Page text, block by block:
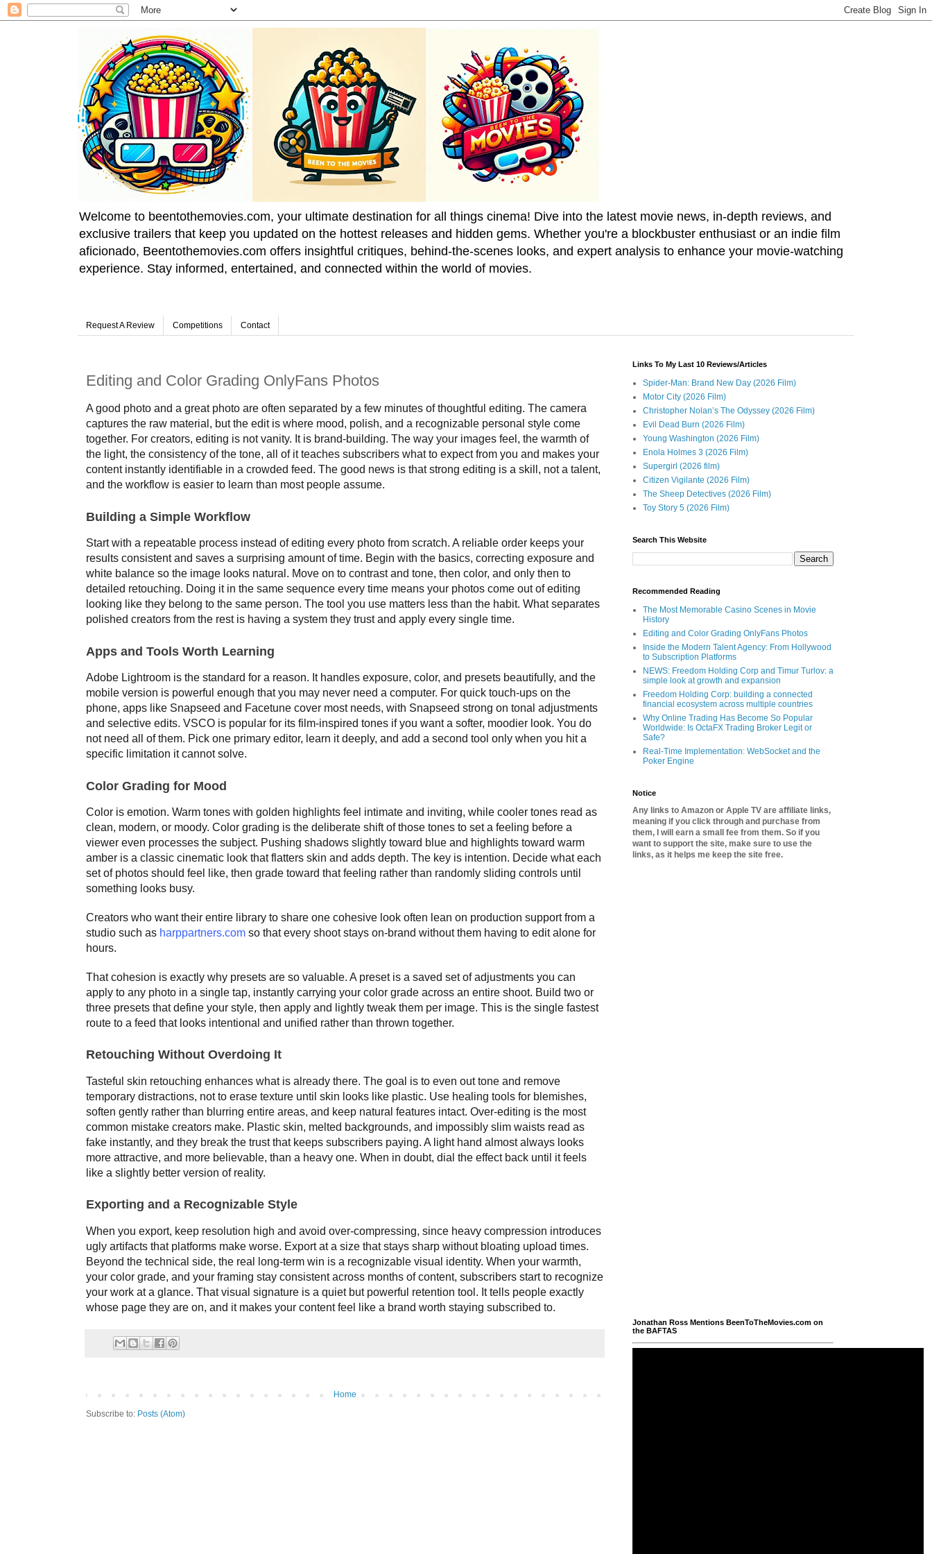
Welcome to beentothemovies.com, your ultimate destination for all things cinema! Dive into the latest movie news, in-depth reviews, and
exclusive trailers that keep you updated on the hottest releases and hidden gems. Whether you're a blockbuster enthusiast or an indie film
aficionado, Beentothemovies.com offers insightful critiques, behind-the-scenes looks, and expert analysis to enhance your movie-watching
experience. Stay informed, entertained, and connected within the world of movies.
Request A Review Competitions Contact
Editing and Color Grading OnlyFans Photos
A good photo and a great photo are often separated by a few minutes of thoughtful editing. The camera
captures the raw material, but the edit is where mood, polish, and a recognizable personal style come
together. For creators, editing is not vanity. It is brand-building. The way your images feel, the warmth of
the light, the consistency of the tone, all of it teaches subscribers what to expect from you and makes your
content instantly identifiable in a crowded feed. The good news is that strong editing is a skill, not a talent,
and the workflow is easier to learn than most people assume.
Building a Simple Workflow
Start with a repeatable process instead of editing every photo from scratch. A reliable order keeps your
results consistent and saves a surprising amount of time. Begin with the basics, correcting exposure and
white balance so the image looks natural. Move on to contrast and tone, then color, and only then to
detailed retouching. Doing it in the same sequence every time means your photos come out of editing
looking like they belong to the same person. The tool you use matters less than the habit. What separates
polished creators from the rest is having a system they trust and apply every single time.
Apps and Tools Worth Learning
Adobe Lightroom is the standard for a reason. It handles exposure, color, and presets beautifully, and the
mobile version is powerful enough that you may never need a computer. For quick touch-ups on the
phone, apps like Snapseed and Facetune cover most needs, with Snapseed strong on tonal adjustments
and selective edits. VSCO is popular for its film-inspired tones if you want a softer, moodier look. You do
not need all of them. Pick one primary editor, learn it deeply, and add a second tool only when you hit a
specific limitation it cannot solve.
Color Grading for Mood
Color is emotion. Warm tones with golden highlights feel intimate and inviting, while cooler tones read as
clean, modern, or moody. Color grading is the deliberate shift of those tones to set a feeling before a
viewer even processes the subject. Pushing shadows slightly toward blue and highlights toward warm
amber is a classic cinematic look that flatters skin and adds depth. The key is intention. Decide what each
set of photos should feel like, then grade toward that feeling rather than randomly sliding controls until
something looks busy.
Creators who want their entire library to share one cohesive look often lean on production support from a
studio such as harppartners.com so that every shoot stays on-brand without them having to edit alone for
hours.
That cohesion is exactly why presets are so valuable. A preset is a saved set of adjustments you can
apply to any photo in a single tap, instantly carrying your color grade across an entire shoot. Build two or
three presets that define your style, then apply and lightly tweak them per image. This is the single fastest
route to a feed that looks intentional and unified rather than thrown together.
Retouching Without Overdoing It
Tasteful skin retouching enhances what is already there. The goal is to even out tone and remove
temporary distractions, not to erase texture until skin looks like plastic. Use healing tools for blemishes,
soften gently rather than blurring entire areas, and keep natural features intact. Over-editing is the most
common mistake creators make. Plastic skin, melted backgrounds, and impossibly slim waists read as
fake instantly, and they break the trust that keeps subscribers paying. A light hand almost always looks
more attractive, and more believable, than a heavy one. When in doubt, dial the effect back until it feels
like a slightly better version of reality.
Exporting and a Recognizable Style
When you export, keep resolution high and avoid over-compressing, since heavy compression introduces
ugly artifacts that platforms make worse. Export at a size that stays sharp without bloating upload times.
Beyond the technical side, the real long-term win is a recognizable visual identity. When your warmth,
your color grade, and your framing stay consistent across months of content, subscribers start to recognize
your work at a glance. That visual signature is a quiet but powerful retention tool. It tells people exactly
whose page they are on, and it makes your content feel like a brand worth staying subscribed to.
Home
Subscribe to: Posts (Atom)
Links To My Last 10 Reviews/Articles
Spider-Man: Brand New Day (2026 Film)
Motor City (2026 Film)
Christopher Nolan’s The Odyssey (2026 Film)
Evil Dead Burn (2026 Film)
Young Washington (2026 Film)
Enola Holmes 3 (2026 Film)
Supergirl (2026 film)
Citizen Vigilante (2026 Film)
The Sheep Detectives (2026 Film)
Toy Story 5 (2026 Film)
Search This Website
Recommended Reading
The Most Memorable Casino Scenes in Movie
History
Editing and Color Grading OnlyFans Photos
Inside the Modern Talent Agency: From Hollywood
to Subscription Platforms
NEWS: Freedom Holding Corp and Timur Turlov: a
simple look at growth and expansion
Freedom Holding Corp: building a connected
financial ecosystem across multiple countries
Why Online Trading Has Become So Popular
Worldwide: Is OctaFX Trading Broker Legit or
Safe?
Real-Time Implementation: WebSocket and the
Poker Engine
Notice
Any links to Amazon or Apple TV are affiliate links,
meaning if you click through and purchase from
them, I will earn a small fee from them. So if you
want to support the site, make sure to use the
links, as it helps me keep the site free.
Jonathan Ross Mentions BeenToTheMovies.com on
the BAFTAS